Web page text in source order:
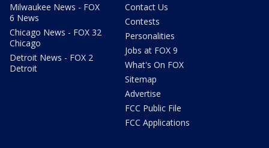
Milwaukee News - FOX
6 News
Chicago News - FOX 32
Chicago
Detroit News - FOX 2
Detroit
Contact Us
Contests
Personalities
Jobs at FOX 9
What's On FOX
Sitemap
Advertise
FCC Public File
FCC Applications